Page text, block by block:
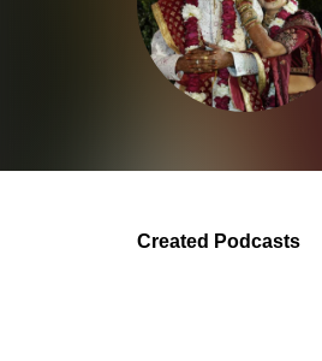
Created Podcasts